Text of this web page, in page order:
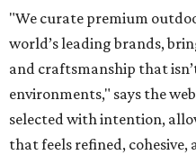
"We curate premium
world’s leading brands,
and craftsmanship that
environments," says the
selected with intention,
that feels refined,